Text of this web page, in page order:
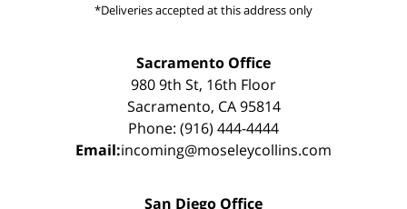
*Deliveries accepted at this address only
Sacramento Office
980 9th St, 16th Floor
Sacramento, CA 95814
Phone: (916) 444-4444
Email:incoming@moseleycollins.com
San Diego Office